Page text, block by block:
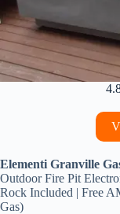
Elementi Granville
Outdoor Fire Pit
Rock Included | Free
Gas)